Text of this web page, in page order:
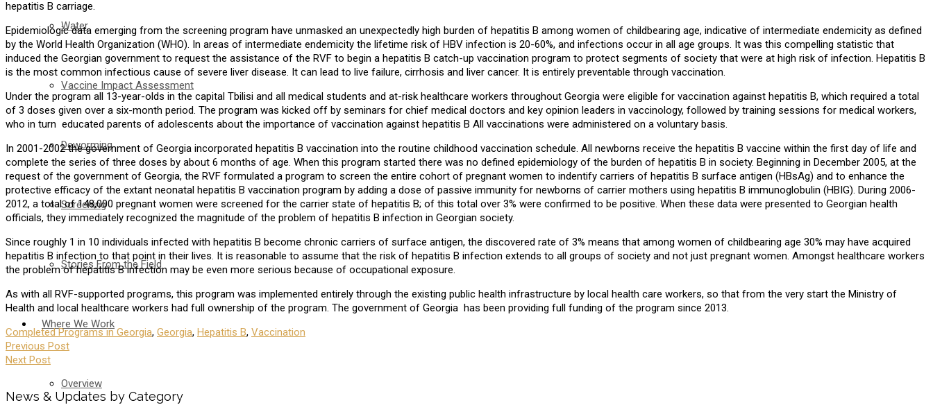
Water
Vaccine Impact Assessment
Deworming
Screening
Stories From the Field
Where We Work
Overview
hepatitis B carriage.
Epidemiologic data emerging from the screening program have unmasked an unexpectedly high burden of hepatitis B among women of childbearing age, indicative of intermediate endemicity as defined
by the World Health Organization (WHO). In areas of intermediate endemicity the lifetime risk of HBV infection is 20-60%, and infections occur in all age groups. It was this compelling statistic that
induced the Georgian government to request the assistance of the RVF to begin a hepatitis B catch-up vaccination program to protect segments of society that were at high risk of infection. Hepatitis B
is the most common infectious cause of severe liver disease. It can lead to live failure, cirrhosis and liver cancer. It is entirely preventable through vaccination.
Under the program all 13-year-olds in the capital Tbilisi and all medical students and at-risk healthcare workers throughout Georgia were eligible for vaccination against hepatitis B, which required a total
of 3 doses given over a six-month period. The program was kicked off by seminars for chief medical doctors and key opinion leaders in vaccinology, followed by training sessions for medical workers,
who in turn educated parents of adolescents about the importance of vaccination against hepatitis B All vaccinations were administered on a voluntary basis.
In 2001-2002 the government of Georgia incorporated hepatitis B vaccination into the routine childhood vaccination schedule. All newborns receive the hepatitis B vaccine within the first day of life and
complete the series of three doses by about 6 months of age. When this program started there was no defined epidemiology of the burden of hepatitis B in society. Beginning in December 2005, at the
request of the government of Georgia, the RVF formulated a program to screen the entire cohort of pregnant women to indentify carriers of hepatitis B surface antigen (HBsAg) and to enhance the
protective efficacy of the extant neonatal hepatitis B vaccination program by adding a dose of passive immunity for newborns of carrier mothers using hepatitis B immunoglobulin (HBIG). During 2006-
2012, a total of 148,000 pregnant women were screened for the carrier state of hepatitis B; of this total over 3% were confirmed to be positive. When these data were presented to Georgian health
officials, they immediately recognized the magnitude of the problem of hepatitis B infection in Georgian society.
Since roughly 1 in 10 individuals infected with hepatitis B become chronic carriers of surface antigen, the discovered rate of 3% means that among women of childbearing age 30% may have acquired
hepatitis B infection to that point in their lives. It is reasonable to assume that the risk of hepatitis B infection extends to all groups of society and not just pregnant women. Amongst healthcare workers
the problem of hepatitis B infection may be even more serious because of occupational exposure.
As with all RVF-supported programs, this program was implemented entirely through the existing public health infrastructure by local health care workers, so that from the very start the Ministry of
Health and local healthcare workers had full ownership of the program. The government of Georgia has been providing full funding of the program since 2013.
Completed Programs in Georgia, Georgia, Hepatitis B, Vaccination
Previous Post
Next Post
News & Updates by Category